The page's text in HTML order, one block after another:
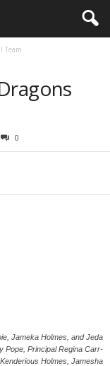
Team
0
Jameka Holmes, and Jeda
Pope, Principal Regina Carr-
Holmes, Jamesha